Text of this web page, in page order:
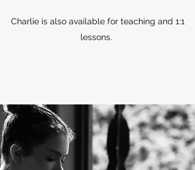
Charlie is also available for teaching and 1:1
lessons.